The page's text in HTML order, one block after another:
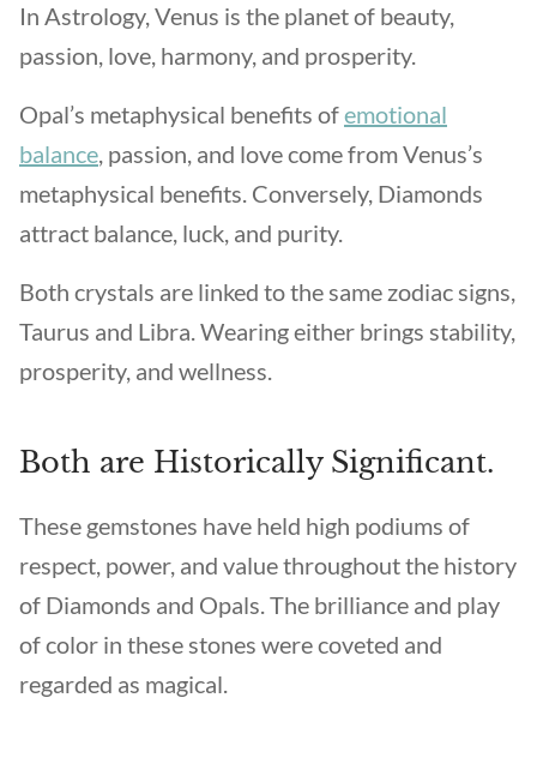
In Astrology, Venus is the planet of beauty,
passion, love, harmony, and prosperity.
Opal’s metaphysical benefits ofemotional
balance, passion, and love come from Venus’s
metaphysical benefits. Conversely, Diamonds
attract balance, luck, and purity.
Both crystals are linked to the same zodiac signs,
Taurus and Libra. Wearing either brings stability,
prosperity, and wellness.
Both are Historically Significant.
These gemstones have held high podiums of
respect, power, and value throughout the history
of Diamonds and Opals. The brilliance and play
of color in these stones were coveted and
regarded as magical.